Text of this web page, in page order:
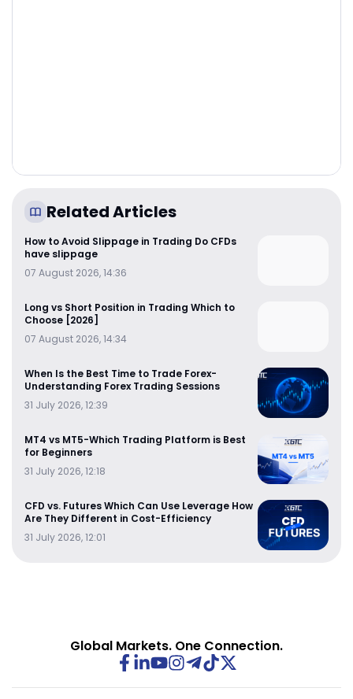
Related Articles
How to Avoid Slippage in Trading Do CFDs
have slippage
07 August 2026, 14:36
Long vs Short Position in Trading Which to
Choose [2026]
07 August 2026, 14:34
When Is the Best Time to Trade Forex-
Understanding Forex Trading Sessions
31 July 2026, 12:39
MT4 vs MT5-Which Trading Platform is Best
for Beginners
31 July 2026, 12:18
CFD vs. Futures Which Can Use Leverage How
Are They Different in Cost-Efficiency
31 July 2026, 12:01
Global Markets. One Connection.